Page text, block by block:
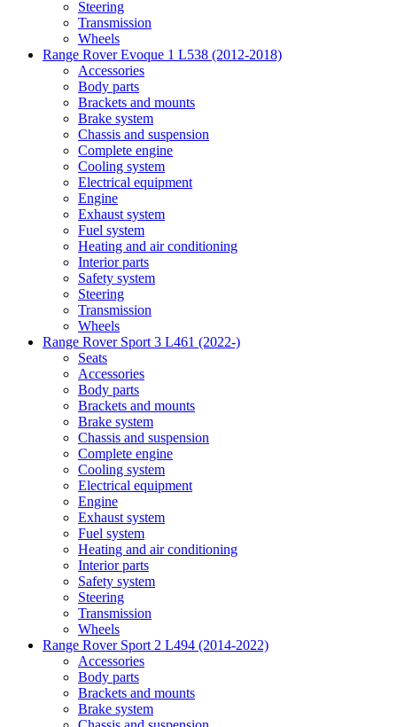
Steering
Transmission
Wheels
Range Rover Evoque 1 L538 (2012-2018)
Accessories
Body parts
Brackets and mounts
Brake system
Chassis and suspension
Complete engine
Cooling system
Electrical equipment
Engine
Exhaust system
Fuel system
Heating and air conditioning
Interior parts
Safety system
Steering
Transmission
Wheels
Range Rover Sport 3 L461 (2022-)
Seats
Accessories
Body parts
Brackets and mounts
Brake system
Chassis and suspension
Complete engine
Cooling system
Electrical equipment
Engine
Exhaust system
Fuel system
Heating and air conditioning
Interior parts
Safety system
Steering
Transmission
Wheels
Range Rover Sport 2 L494 (2014-2022)
Accessories
Body parts
Brackets and mounts
Brake system